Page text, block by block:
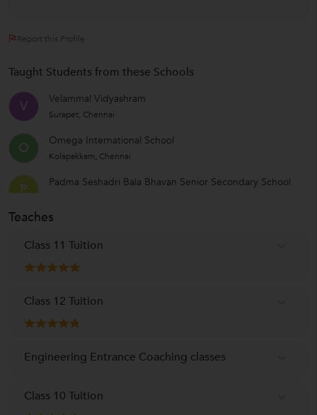
Report this Profile
Taught Students from these Schools
V Velammal Vidyashram
Surapet, Chennai
O Omega International School
Kolapakkam, Chennai
P Padma Seshadri Bala Bhavan Senior Secondary School
PSBB Millennium School
St Thomas Mount, Chennai
Teaches
Class 11 Tuition
Class 12 Tuition
Engineering Entrance Coaching classes
Class 10 Tuition